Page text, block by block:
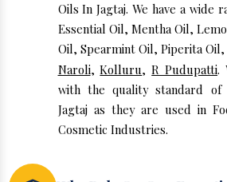
Oils In Jagtaj. We have a wide
Essential Oil, Mentha Oil,
Oil, Spearmint Oil, Piperita
Naroli,Kolluru,R Pudupatti.
with the quality standard
Jagtaj as they are used in
Cosmetic Industries.